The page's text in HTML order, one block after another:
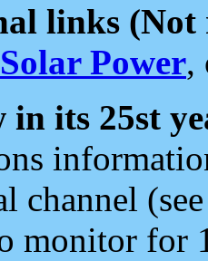
links (Not
Solar Power,
in its 25st
channel
monitor for